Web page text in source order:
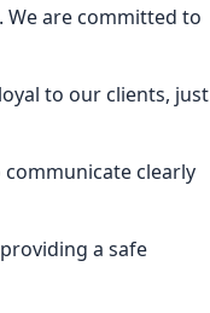
We are committed to
to our clients, just
communicate clearly
a safe